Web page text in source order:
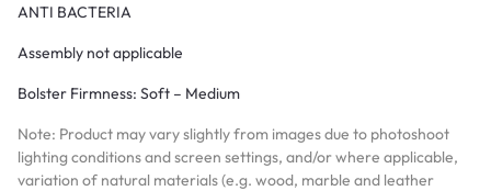
ANTI BACTERIA
Assembly not applicable
Bolster Firmness: Soft – Medium
Note: Product may vary slightly from images due to photoshoot
lighting conditions and screen settings, and/or where applicable,
variation of natural materials (e.g. wood, marble and leather